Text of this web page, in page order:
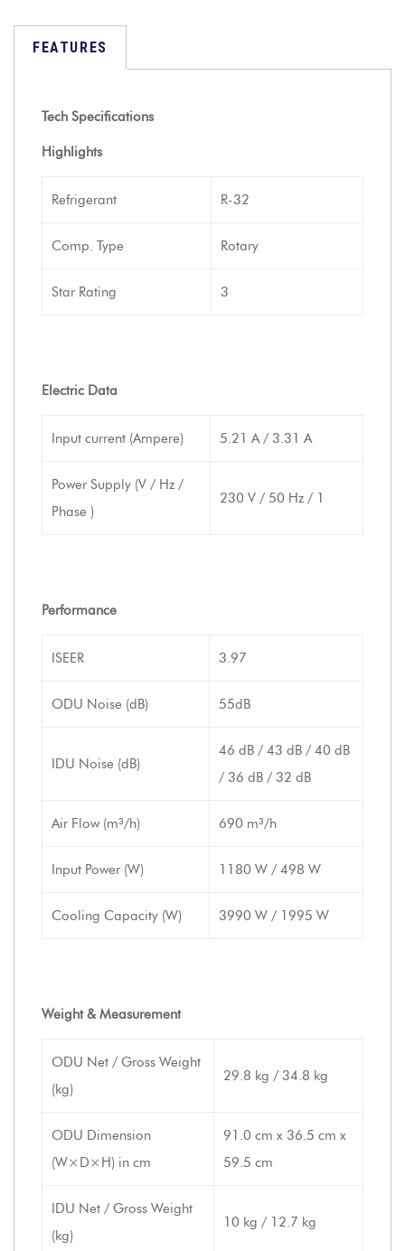
FEATURES
Tech Specifications
Highlights
Refrigerant R-32
Comp. Type Rotary
Star Rating 3
Electric Data
Input current (Ampere) 5.21 A / 3.31 A
Power Supply (V / Hz /
Phase )
230 V / 50 Hz / 1
Performance
ISEER 3.97
ODU Noise (dB) 55dB
IDU Noise (dB)
46 dB / 43 dB / 40 dB
/ 36 dB / 32 dB
Air Flow (m³/h) 690 m³/h
Input Power (W) 1180 W / 498 W
Cooling Capacity (W) 3990 W / 1995 W
Weight & Measurement
ODU Net / Gross Weight
(kg)
29.8 kg / 34.8 kg
ODU Dimension
(W×D×H) in cm
91.0 cm x 36.5 cm x
59.5 cm
IDU Net / Gross Weight
(kg)
10 kg / 12.7 kg